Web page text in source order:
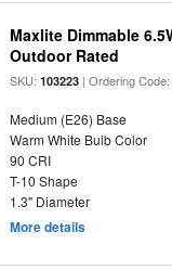
Maxlite Dimmable
Outdoor Rated
SKU:103223 | Ordering
Medium (E26) Base
Warm White Bulb Color
90 CRI
T-10 Shape
1.3" Diameter
More details